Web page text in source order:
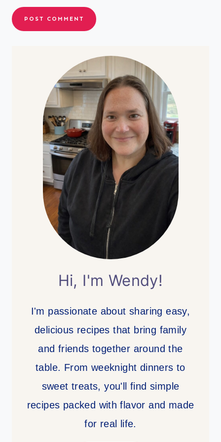
Hi, I'm Wendy!
I'm passionate about sharing easy,
delicious recipes that bring family
and friends together around the
table. From weeknight dinners to
sweet treats, you'll find simple
recipes packed with flavor and made
for real life.